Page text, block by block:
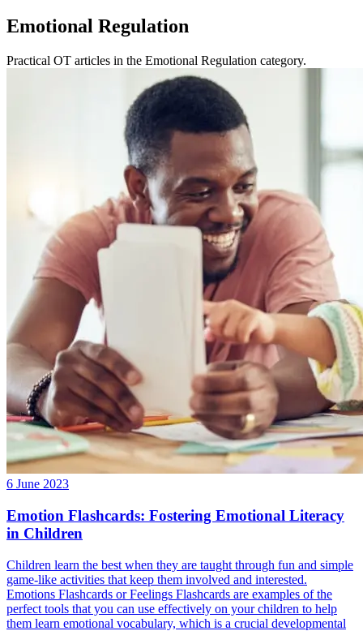
Emotional Regulation
Practical OT articles in the Emotional Regulation category.
6 June 2023
Emotion Flashcards: Fostering Emotional Literacy
in Children
Children learn the best when they are taught through fun and simple
game-like activities that keep them involved and interested.
Emotions Flashcards or Feelings Flashcards are examples of the
perfect tools that you can use effectively on your children to help
them learn emotional vocabulary, which is a crucial developmental